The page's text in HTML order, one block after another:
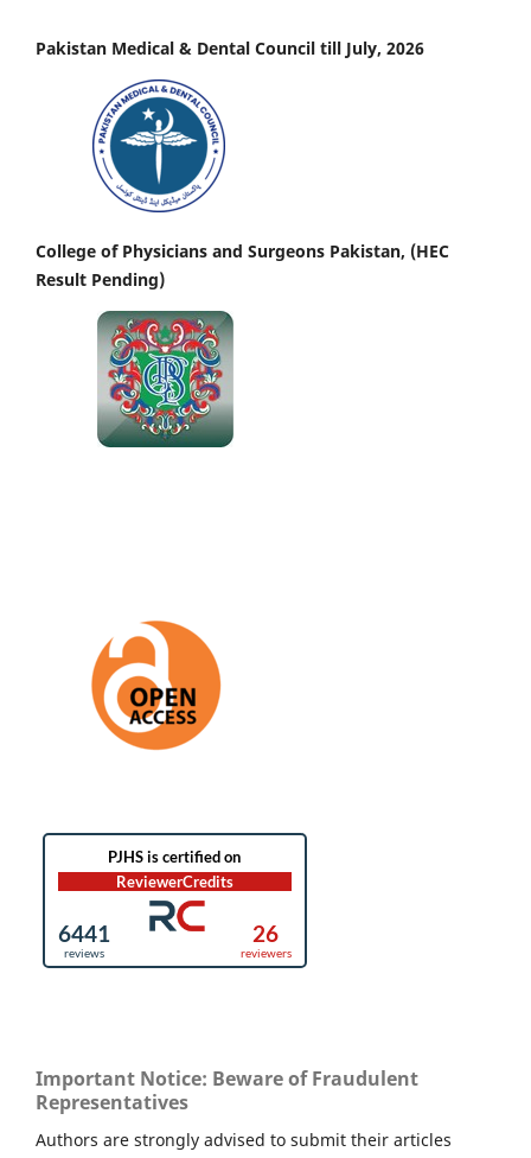
Pakistan Medical & Dental Council till July, 2026
College of Physicians and Surgeons Pakistan, (HEC
Result Pending)
Important Notice: Beware of Fraudulent
Representatives
Authors are strongly advised to submit their articles